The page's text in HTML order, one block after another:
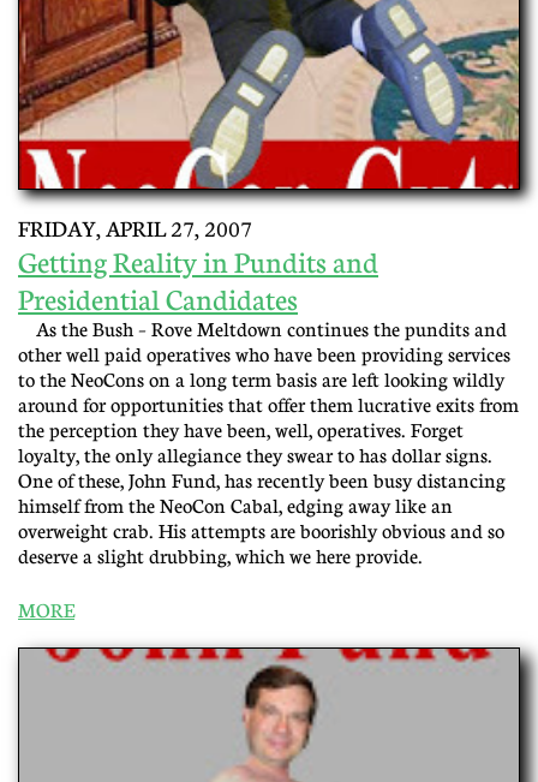
FRIDAY, APRIL 27, 2007
Getting Reality in Pundits and
Presidential Candidates
As the Bush – Rove Meltdown continues the pundits and
other well paid operatives who have been providing services
to the NeoCons on a long term basis are left looking wildly
around for opportunities that offer them lucrative exits from
the perception they have been, well, operatives. Forget
loyalty, the only allegiance they swear to has dollar signs.
One of these, John Fund, has recently been busy distancing
himself from the NeoCon Cabal, edging away like an
overweight crab. His attempts are boorishly obvious and so
deserve a slight drubbing, which we here provide.
MORE